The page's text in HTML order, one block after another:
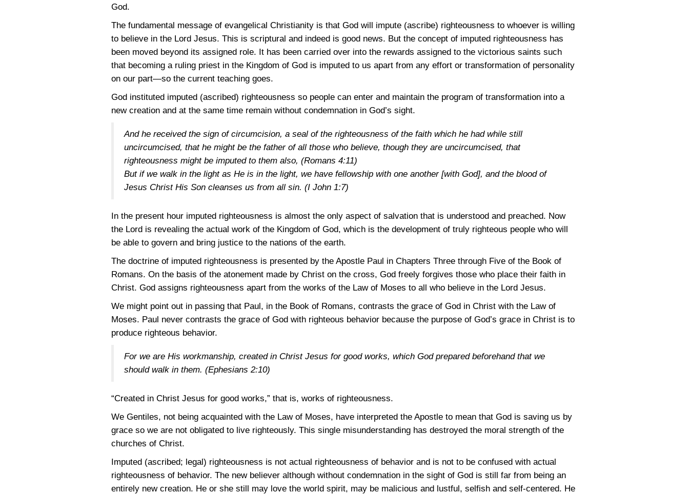
God.
The fundamental message of evangelical Christianity is that God will impute (ascribe) righteousness to whoever is willing
to believe in the Lord Jesus. This is scriptural and indeed is good news. But the concept of imputed righteousness has
been moved beyond its assigned role. It has been carried over into the rewards assigned to the victorious saints such
that becoming a ruling priest in the Kingdom of God is imputed to us apart from any effort or transformation of personality
on our part—so the current teaching goes.
God instituted imputed (ascribed) righteousness so people can enter and maintain the program of transformation into a
new creation and at the same time remain without condemnation in God’s sight.
And he received the sign of circumcision, a seal of the righteousness of the faith which he had while still
uncircumcised, that he might be the father of all those who believe, though they are uncircumcised, that
righteousness might be imputed to them also, (Romans 4:11)
But if we walk in the light as He is in the light, we have fellowship with one another [with God], and the blood of
Jesus Christ His Son cleanses us from all sin. (I John 1:7)
In the present hour imputed righteousness is almost the only aspect of salvation that is understood and preached. Now
the Lord is revealing the actual work of the Kingdom of God, which is the development of truly righteous people who will
be able to govern and bring justice to the nations of the earth.
The doctrine of imputed righteousness is presented by the Apostle Paul in Chapters Three through Five of the Book of
Romans. On the basis of the atonement made by Christ on the cross, God freely forgives those who place their faith in
Christ. God assigns righteousness apart from the works of the Law of Moses to all who believe in the Lord Jesus.
We might point out in passing that Paul, in the Book of Romans, contrasts the grace of God in Christ with the Law of
Moses. Paul never contrasts the grace of God with righteous behavior because the purpose of God’s grace in Christ is to
produce righteous behavior.
For we are His workmanship, created in Christ Jesus for good works, which God prepared beforehand that we
should walk in them. (Ephesians 2:10)
“Created in Christ Jesus for good works,” that is, works of righteousness.
We Gentiles, not being acquainted with the Law of Moses, have interpreted the Apostle to mean that God is saving us by
grace so we are not obligated to live righteously. This single misunderstanding has destroyed the moral strength of the
churches of Christ.
Imputed (ascribed; legal) righteousness is not actual righteousness of behavior and is not to be confused with actual
righteousness of behavior. The new believer although without condemnation in the sight of God is still far from being an
entirely new creation. He or she still may love the world spirit, may be malicious and lustful, selfish and self-centered. He